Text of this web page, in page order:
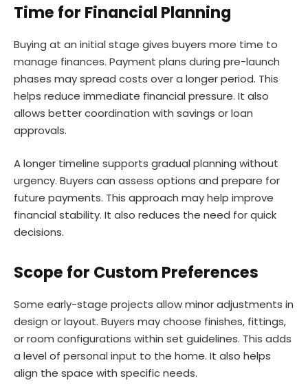
Time for Financial Planning
Buying at an initial stage gives buyers more time to
manage finances. Payment plans during pre-launch
phases may spread costs over a longer period. This
helps reduce immediate financial pressure. It also
allows better coordination with savings or loan
approvals.
A longer timeline supports gradual planning without
urgency. Buyers can assess options and prepare for
future payments. This approach may help improve
financial stability. It also reduces the need for quick
decisions.
Scope for Custom Preferences
Some early-stage projects allow minor adjustments in
design or layout. Buyers may choose finishes, fittings,
or room configurations within set guidelines. This adds
a level of personal input to the home. It also helps
align the space with specific needs.